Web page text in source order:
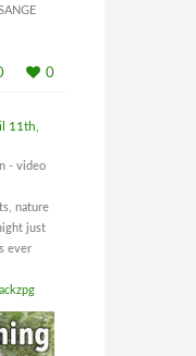
0
11th,
- video
nature
just
ever